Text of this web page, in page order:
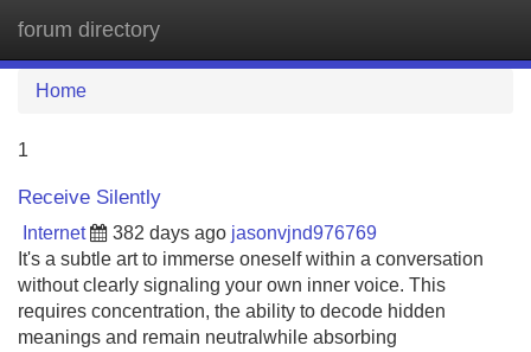
forum directory
Home
1
Receive Silently
Internet 382 days ago jasonvjnd976769
It's a subtle art to immerse oneself within a conversation
without clearly signaling your own inner voice. This
requires concentration, the ability to decode hidden
meanings and remain neutralwhile absorbing